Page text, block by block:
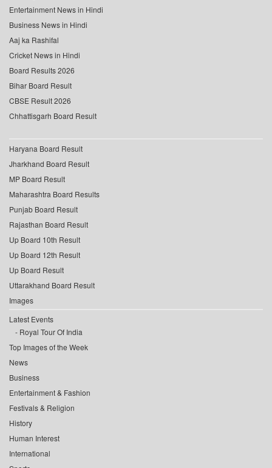
Entertainment News in Hindi
Business News in Hindi
Aaj ka Rashifal
Cricket News in Hindi
Board Results 2026
Bihar Board Result
CBSE Result 2026
Chhattisgarh Board Result
Haryana Board Result
Jharkhand Board Result
MP Board Result
Maharashtra Board Results
Punjab Board Result
Rajasthan Board Result
Up Board 10th Result
Up Board 12th Result
Up Board Result
Uttarakhand Board Result
Images
Latest Events
Royal Tour Of India
Top Images of the Week
News
Business
Entertainment & Fashion
Festivals & Religion
History
Human Interest
International